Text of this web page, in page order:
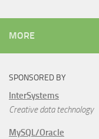
MORE
SPONSORED BY
InterSystems
Creative data technology
MySQL/Oracle